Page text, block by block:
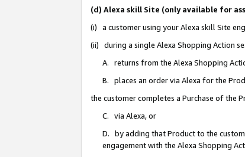
(d) Alexa skill Site (only available for
(i) a customer using your Alexa skill Site
(ii) during a single Alexa Shopping Action
A. returns from the Alexa Shopping
B. places an order via Alexa for the
the customer completes a Purchase of the
C. via Alexa, or
D. by adding that Product to the
engagement with the Alexa Shopping